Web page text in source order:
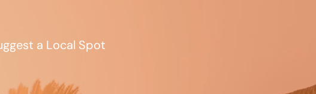
a Local Spot